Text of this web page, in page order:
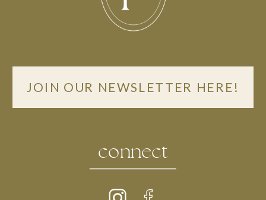
connect
JOIN OUR NEWSLETTER HERE!